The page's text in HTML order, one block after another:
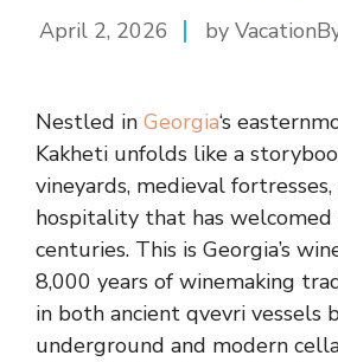
April 2, 2026 by
Nestled in Georgia‘s
Kakheti unfolds like a
vineyards, medieval
hospitality that has
centuries. This is Georgia’s
8,000 years of winemaking
in both ancient qvevri vessels
underground and modern